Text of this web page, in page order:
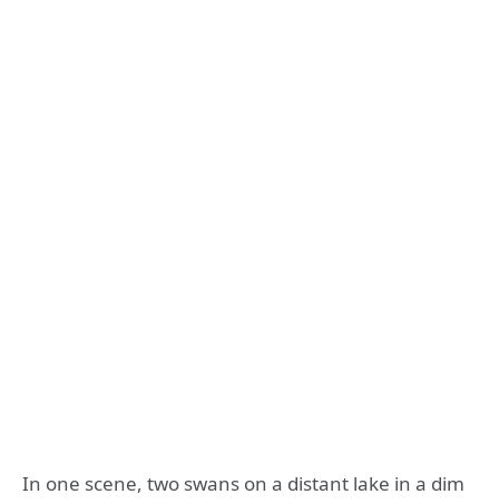
In one scene, two swans on a distant lake in a dim